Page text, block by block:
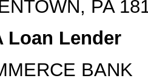
PA
Loan Lender
BANK